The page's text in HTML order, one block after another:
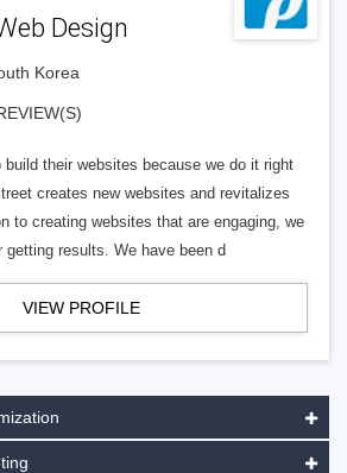
Design
Korea
build their websites because we do it right
creates new websites and revitalizes
to creating websites that are engaging, we
results. We have been d
VIEW PROFILE